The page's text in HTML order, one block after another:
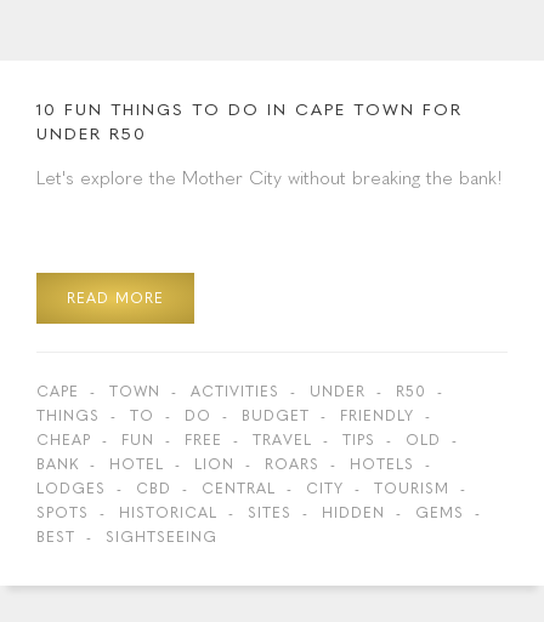
10 FUN THINGS TO DO IN CAPE TOWN FOR
UNDER R50
Let's explore the Mother City without breaking the bank!
READ MORE
CAPE TOWN ACTIVITIES UNDER
R50
THINGS
TO DO BUDGET
FRIENDLY
CHEAP
FUN FREE TRAVEL TIPS
OLD
BANK
HOTEL LION ROARS
HOTELS
LODGES
CBD CENTRAL CITY
TOURISM
SPOTS
HISTORICAL SITES HIDDEN
GEMS
BEST
SIGHTSEEING